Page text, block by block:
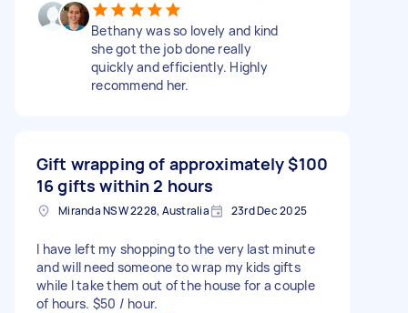
Bethany was so lovely and kind
she got the job done really
quickly and efficiently. Highly
recommend her.
Gift wrapping of approximately
16 gifts within 2 hours
$100
Miranda NSW 2228, Australia 23rd Dec 2025
I have left my shopping to the very last minute
and will need someone to wrap my kids gifts
while I take them out of the house for a couple
of hours. $50 / hour.